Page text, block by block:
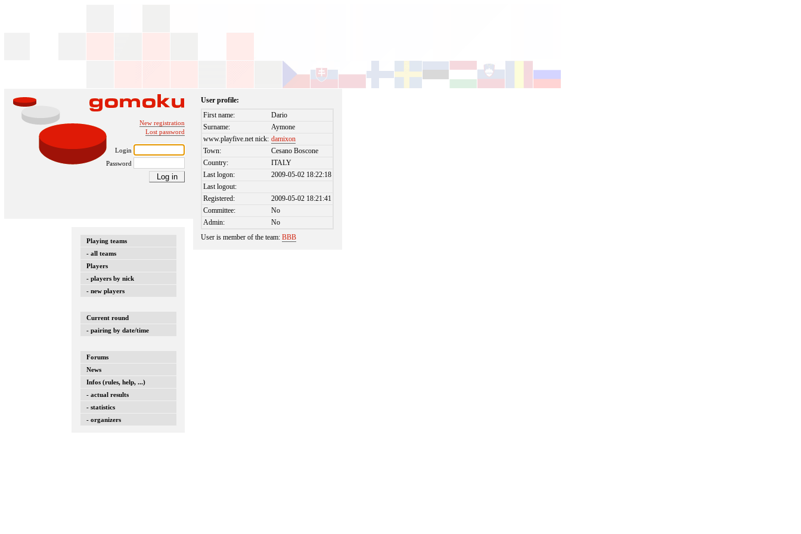
New registration
Lost password
Login
Password
Playing teams
- all teams
Players
- players by nick
- new players
Current round
- pairing by date/time
Forums
News
Infos (rules, help, ...)
- actual results
- statistics
- organizers
User profile:
First name:
Dario
Surname:
Aymone
www.playfive.net nick: damixon
Town:
Cesano Boscone
Country:
ITALY
Last logon:
2009-05-02 18:22:18
Last logout:
Registered:
2009-05-02 18:21:41
Committee:
No
Admin:
No
User is member of the team:BBB